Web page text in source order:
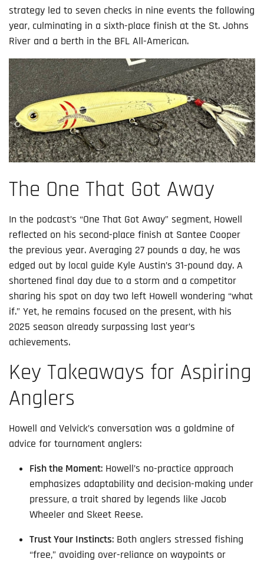
strategy led to seven checks in nine events the following
year, culminating in a sixth-place finish at the St. Johns
River and a berth in the BFL All-American.
The One That Got Away
In the podcast’s “One That Got Away” segment, Howell
reflected on his second-place finish at Santee Cooper
the previous year. Averaging 27 pounds a day, he was
edged out by local guide Kyle Austin’s 31-pound day. A
shortened final day due to a storm and a competitor
sharing his spot on day two left Howell wondering “what
if.” Yet, he remains focused on the present, with his
2025 season already surpassing last year’s
achievements.
Key Takeaways for Aspiring
Anglers
Howell and Velvick’s conversation was a goldmine of
advice for tournament anglers:
Fish the Moment: Howell’s no-practice approach
emphasizes adaptability and decision-making under
pressure, a trait shared by legends like Jacob
Wheeler and Skeet Reese.
Trust Your Instincts: Both anglers stressed fishing
“free,” avoiding over-reliance on waypoints or